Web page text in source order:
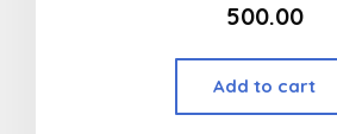
500.00
Add to cart